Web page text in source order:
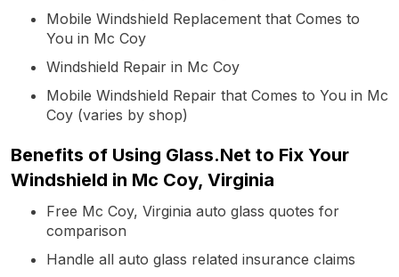
Mobile Windshield Replacement that Comes to
You in Mc Coy
Windshield Repair in Mc Coy
Mobile Windshield Repair that Comes to You in Mc
Coy (varies by shop)
Benefits of Using Glass.Net to Fix Your
Windshield in Mc Coy, Virginia
Free Mc Coy, Virginia auto glass quotes for
comparison
Handle all auto glass related insurance claims